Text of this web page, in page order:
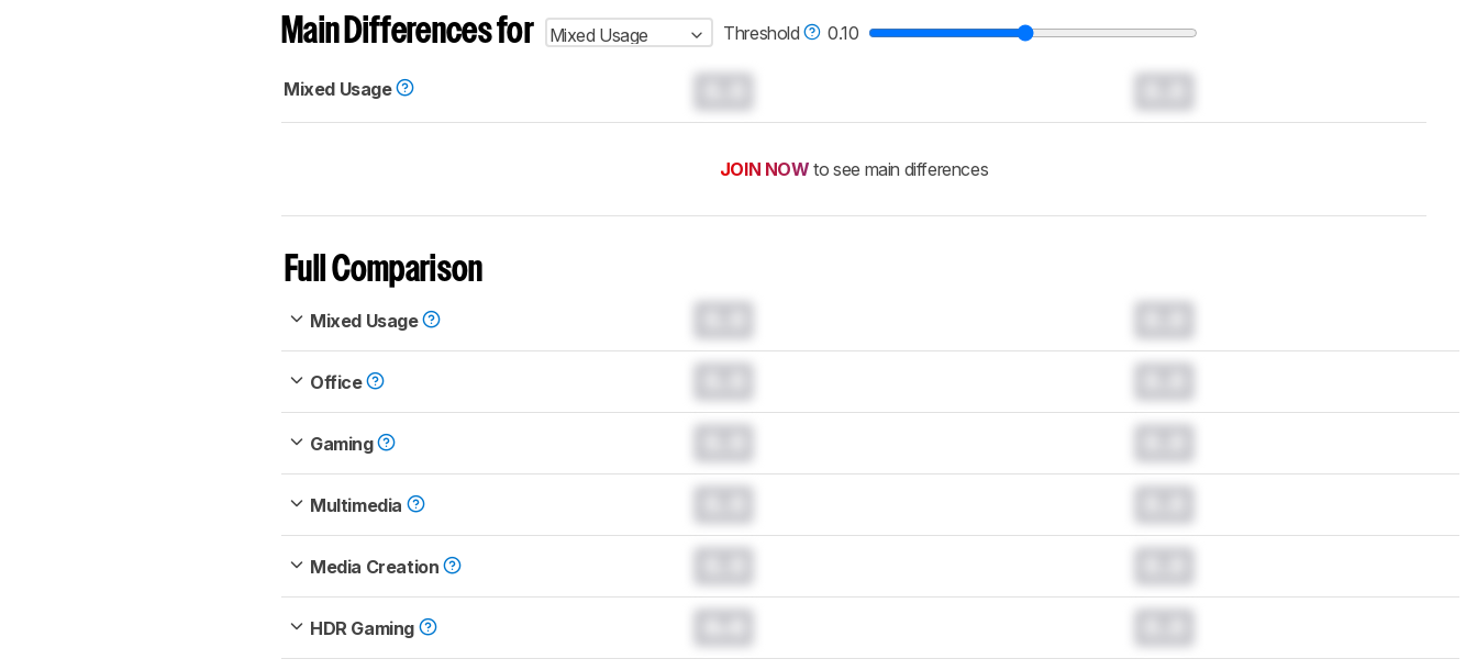
Main Differences for Mixed Usage Threshold 0.10
Mixed Usage
JOIN NOW to see main differences
Full Comparison
Mixed Usage
Office
Gaming
Multimedia
Media Creation
HDR Gaming